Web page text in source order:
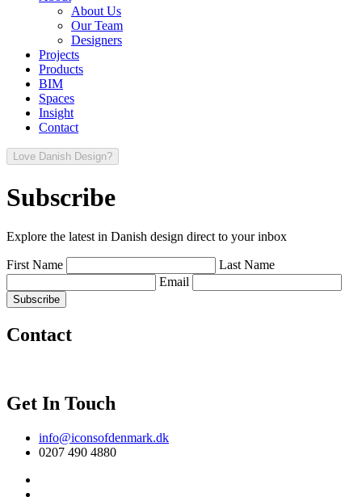
About Us
Our Team
Designers
Projects
Products
BIM
Spaces
Insight
Contact
Love Danish Design?
Subscribe
Explore the latest in Danish design direct to your inbox
First Name
Last Name
Email
Contact
Get In Touch
info@iconsofdenmark.dk
0207 490 4880